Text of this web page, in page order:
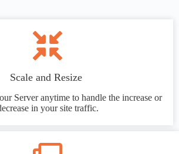
Scale and Resize
Server anytime to handle the increase or
in your site traffic.